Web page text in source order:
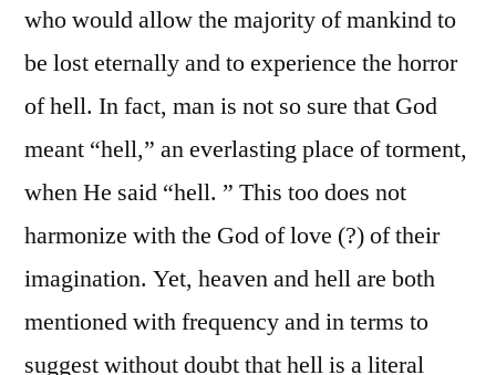
who would allow the majority of mankind to
be lost eternally and to experience the horror
of hell. In fact, man is not so sure that God
meant “hell,” an everlasting place of torment,
when He said “hell. ” This too does not
harmonize with the God of love (?) of their
imagination. Yet, heaven and hell are both
mentioned with frequency and in terms to
suggest without doubt that hell is a literal